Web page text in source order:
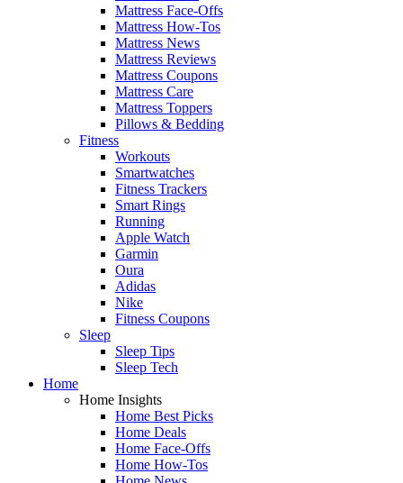
Mattress Face-Offs
Mattress How-Tos
Mattress News
Mattress Reviews
Mattress Coupons
Mattress Care
Mattress Toppers
Pillows & Bedding
Fitness
Workouts
Smartwatches
Fitness Trackers
Smart Rings
Running
Apple Watch
Garmin
Oura
Adidas
Nike
Fitness Coupons
Sleep
Sleep Tips
Sleep Tech
Home
Home Insights
Home Best Picks
Home Deals
Home Face-Offs
Home How-Tos